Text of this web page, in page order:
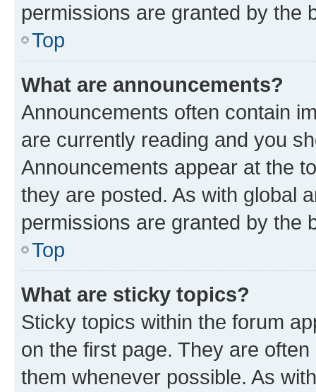
permissions are granted by the
Top
What are announcements?
Announcements often contain
are currently reading and you
Announcements appear at the
they are posted. As with global
permissions are granted by the
Top
What are sticky topics?
Sticky topics within the forum
on the first page. They are
them whenever possible. As